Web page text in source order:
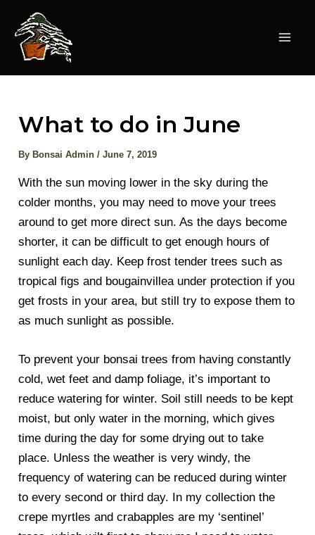
content
What to do in June
By Bonsai Admin/June 7, 2019
With the sun moving lower in the sky during the
colder months, you may need to move your trees
around to get more direct sun. As the days become
shorter, it can be difficult to get enough hours of
sunlight each day. Keep frost tender trees such as
tropical figs and bougainvillea under protection if you
get frosts in your area, but still try to expose them to
as much sunlight as possible.
To prevent your bonsai trees from having constantly
cold, wet feet and damp foliage, it’s important to
reduce watering for winter. Soil still needs to be kept
moist, but only water in the morning, which gives
time during the day for some drying out to take
place. Unless the weather is very windy, the
frequency of watering can be reduced during winter
to every second or third day. In my collection the
crepe myrtles and crabapples are my ‘sentinel’